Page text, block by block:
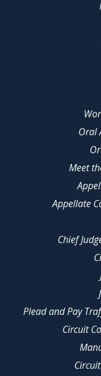
Oral
Meet
Appellate
Chief
Plead and Pay
Circuit